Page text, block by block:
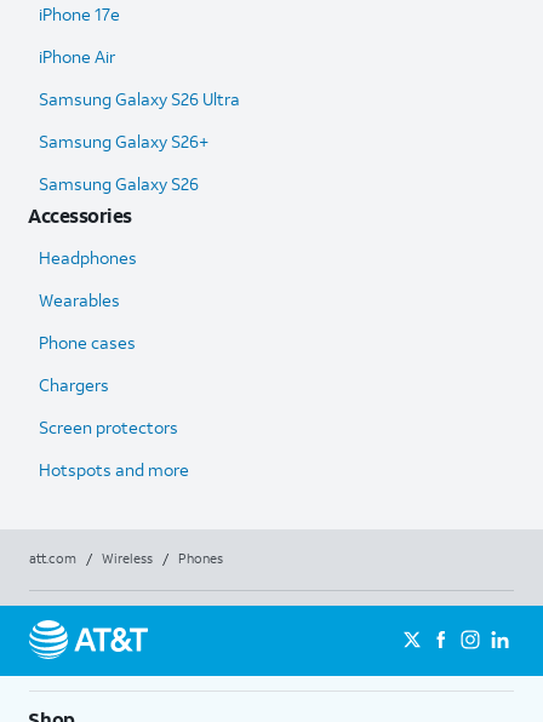
iPhone 17e
iPhone Air
Samsung Galaxy S26 Ultra​
Samsung Galaxy S26+
Samsung Galaxy S26
Accessories
Headphones
Wearables
Phone cases
Chargers
Screen protectors
Hotspots and more
att.com / Wireless / Phones